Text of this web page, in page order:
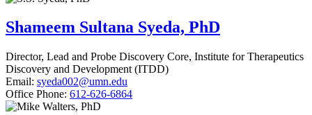
Shameem Sultana Syeda, PhD
Director, Lead and Probe Discovery Core, Institute for Therapeutics
Discovery and Development (ITDD)
Email: syeda002@umn.edu
Office Phone: 612-626-6864